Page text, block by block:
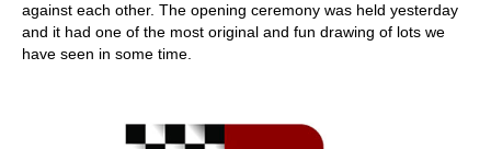
against each other. The opening ceremony was held yesterday
and it had one of the most original and fun drawing of lots we
have seen in some time.